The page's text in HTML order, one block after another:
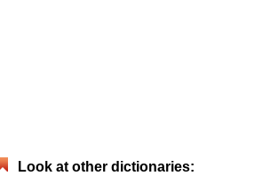
Look at other dictionaries: